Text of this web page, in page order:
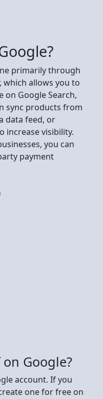
primarily through
which allows you to
Google Search,
sync products from
data feed, or
increase visibility.
you can
payment
Google?
account. If you
one for free on